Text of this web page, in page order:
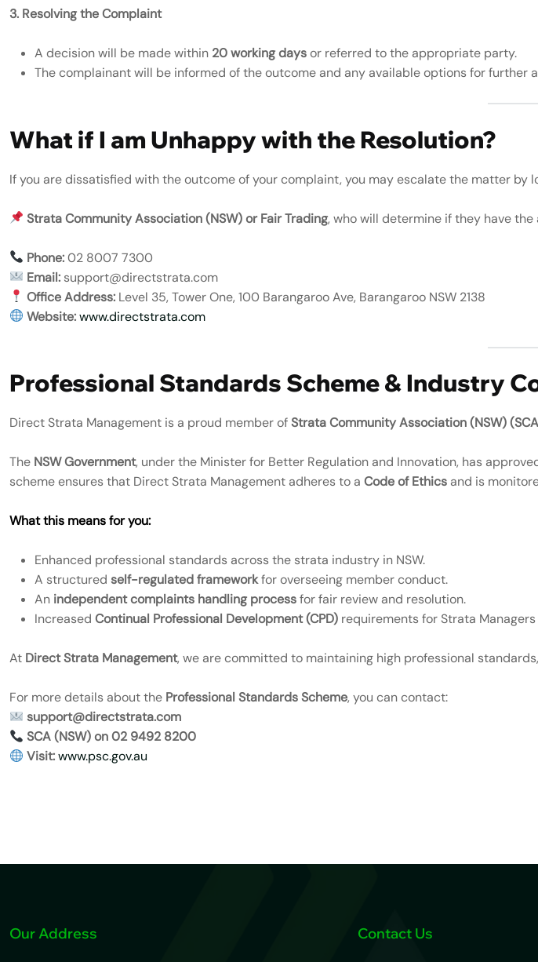
3. Resolving the Complaint
A decision will be made within 20 working daysor referred to the appropriate party.
The complainant will be informed of the outcome and any available options for further
What if I am Unhappy with the Resolution?
If you are dissatisfied with the outcome of your complaint, you may escalate the matter by
Strata Community Association (NSW) or Fair Trading, who will determine if they have
Phone:02 8007 7300
Email: support@directstrata.com
Office Address: Level 35, Tower One, 100 Barangaroo Ave, Barangaroo NSW 2138
Website: www.directstrata.com
Professional Standards Scheme & Industry
Direct Strata Management is a proud member ofStrata Community Association (NSW)
The NSW Government, under the Minister for Better Regulation and Innovation, has
scheme ensures that Direct Strata Management adheres to a Code of Ethics and is
What this means for you:
Enhanced professional standards across the strata industry in NSW.
A structured self-regulated frameworkfor overseeing member conduct.
An independent complaints handling processfor fair review and resolution.
Increased Continual Professional Development (CPD) requirements for Strata
At Direct Strata Management, we are committed to maintaining high professional
For more details about the Professional Standards Scheme, you can contact:
support@directstrata.com
SCA (NSW) on 02 9492 8200
Visit: www.psc.gov.au
Our Address Contact Us